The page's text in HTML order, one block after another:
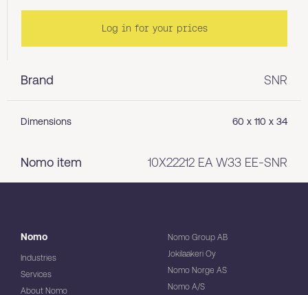
Brand SNR
Dimensions 60 x 110 x 34
Nomo item 10X22212 EA W33 EE-SNR
Log in for your prices
Nomo
Industries
Services
About Nomo
Nomo Group AB
Jokilaakeri Oy
Nomo Norge AS
Nomo A/S